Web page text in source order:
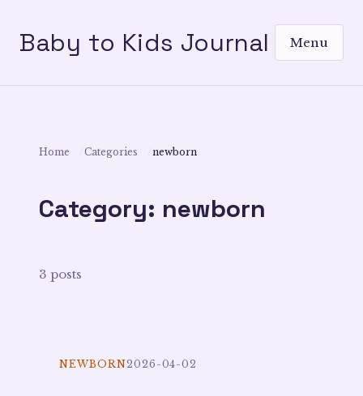
Baby to Kids Journal Menu
Home Categories newborn
Category: newborn
3 posts
NEWBORN2026-04-02